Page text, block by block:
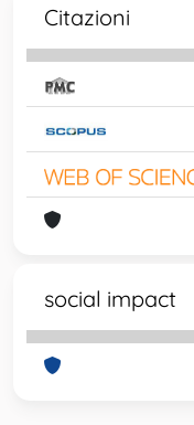
Citazioni
social impact